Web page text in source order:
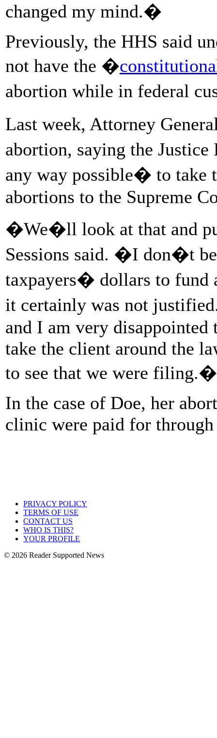
changed my mind.�
Previously, the HHS said
not have the �
abortion while in federal
Last week, Attorney
abortion, saying the
any way possible� to take
abortions to the Supreme
�We�ll look at that and
Sessions said. �I don�t
taxpayers� dollars to fund
it certainly was not
and I am very disappointed
take the client around the
to see that we were filing.�
In the case of Doe, her
clinic were paid for
PRIVACY POLICY
TERMS OF USE
CONTACT US
WHO IS THIS?
YOUR PROFILE
© 2026 Reader Supported News